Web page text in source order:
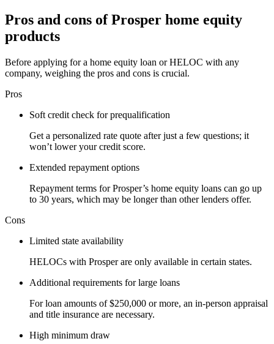
Pros and cons of Prosper home equity
products
Before applying for a home equity loan or HELOC with any
company, weighing the pros and cons is crucial.
Pros
Soft credit check for prequalification
Get a personalized rate quote after just a few questions; it
won’t lower your credit score.
Extended repayment options
Repayment terms for Prosper’s home equity loans can go up
to 30 years, which may be longer than other lenders offer.
Cons
Limited state availability
HELOCs with Prosper are only available in certain states.
Additional requirements for large loans
For loan amounts of $250,000 or more, an in-person appraisal
and title insurance are necessary.
High minimum draw